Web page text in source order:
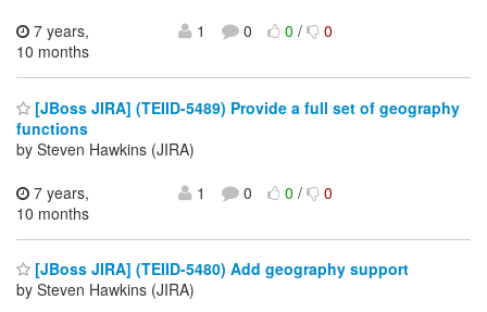
7 years,
10 months
1 0 0/ 0
[JBoss JIRA] (TEIID-5489) Provide a full set of geography
functions
by Steven Hawkins (JIRA)
7 years,
10 months
1 0 0/ 0
[JBoss JIRA] (TEIID-5480) Add geography support
by Steven Hawkins (JIRA)